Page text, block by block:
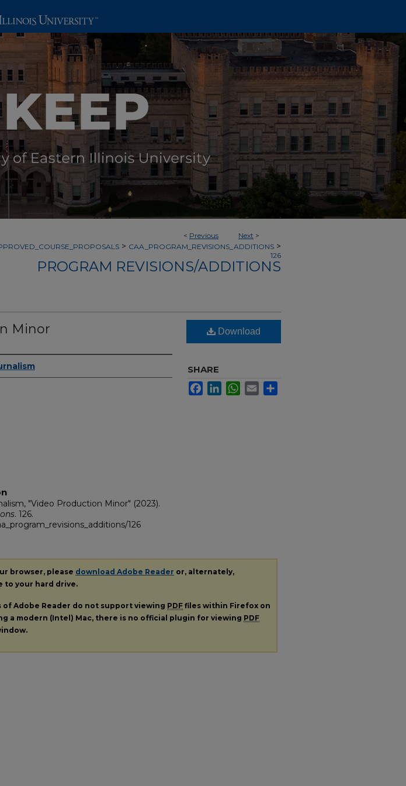
< Previous Next >
> CAA_PROGRAM_REVISIONS_ADDITIONS >
126
PROGRAM REVISIONS/ADDITIONS
Minor
"Video Production Minor" (2023).
. 126.
126
Download
SHARE
FacebookLinkedInWhatsApp
Email
browser, please download Adobe Reader or, alternately,
to your hard drive.
of Adobe Reader do not support viewing PDF files within Firefox on
a modern (Intel) Mac, there is no official plugin for viewing PDF